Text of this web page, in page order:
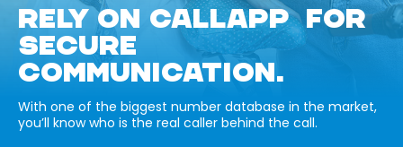
RELY ON CALLAPP FOR
SECURE
COMMUNICATION.
With one of the biggest number database in the market,
you’ll know who is the real caller behind the call.